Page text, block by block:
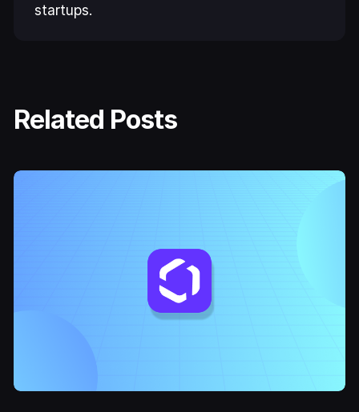
startups.
Related Posts